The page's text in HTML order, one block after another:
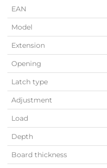
EAN
Model
Extension
Opening
Latch type
Adjustment
Load
Depth
Board thickness